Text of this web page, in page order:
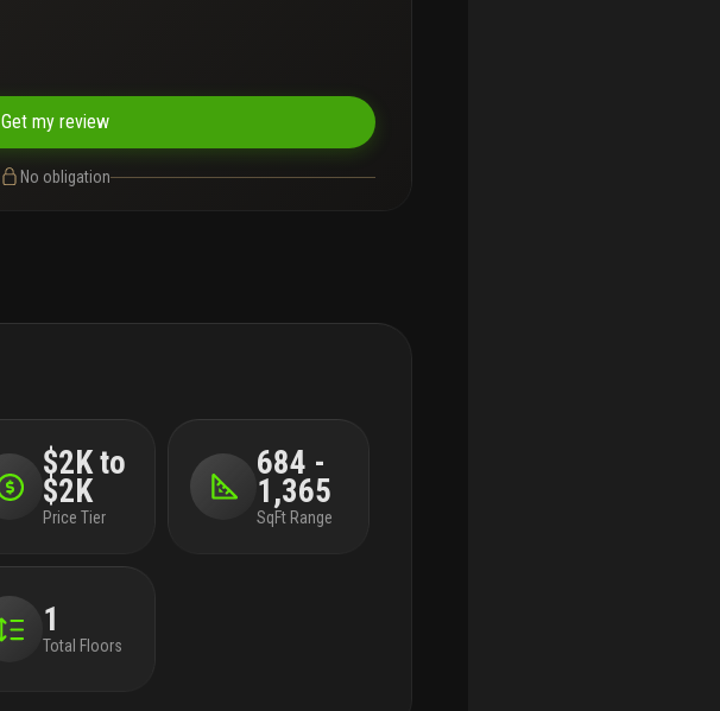
Get my review
No obligation
$2K to
$2K
Price Tier
684 -
1,365
SqFt Range
1
Total Floors